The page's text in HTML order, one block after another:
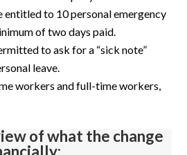
entitled to 10 personal emergency
of two days paid.
to ask for a “sick note”
leave.
workers and full-time workers,
of what the change